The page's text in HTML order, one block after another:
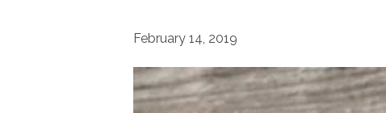
February 14, 2019